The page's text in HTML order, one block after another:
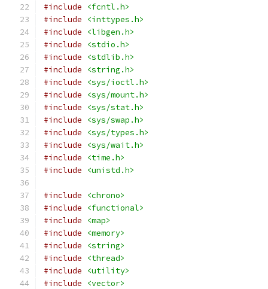
#include
<fcntl.h>
#include
<inttypes.h>
#include
<libgen.h>
#include
<stdio.h>
#include
<stdlib.h>
#include
<string.h>
#include
<sys/ioctl.h>
#include
<sys/mount.h>
#include
<sys/stat.h>
#include
<sys/swap.h>
#include
<sys/types.h>
#include
<sys/wait.h>
#include
<time.h>
#include
<unistd.h>
#include
<chrono>
#include
<functional>
#include
<map>
#include
<memory>
#include
<string>
#include
<thread>
#include
<utility>
#include
<vector>